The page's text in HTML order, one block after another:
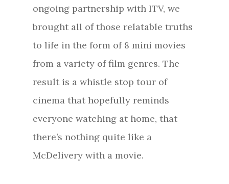
ongoing partnership with ITV, we
brought all of those relatable truths
to life in the form of 8 mini movies
from a variety of film genres. The
result is a whistle stop tour of
cinema that hopefully reminds
everyone watching at home, that
there’s nothing quite like a
McDelivery with a movie.